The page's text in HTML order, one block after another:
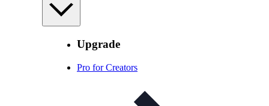
Upgrade
Pro for Creators